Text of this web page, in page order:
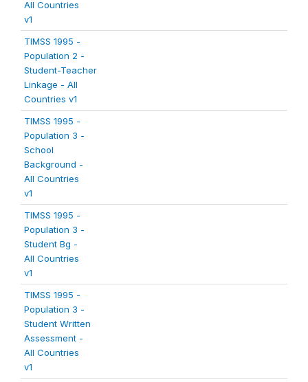
All Countries
v1
TIMSS 1995 -
Population 2 -
Student-Teacher
Linkage - All
Countries v1
TIMSS 1995 -
Population 3 -
School
Background -
All Countries
v1
TIMSS 1995 -
Population 3 -
Student Bg -
All Countries
v1
TIMSS 1995 -
Population 3 -
Student Written
Assessment -
All Countries
v1